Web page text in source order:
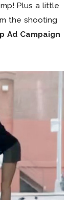
Plus a little
the shooting
Ad Campaign